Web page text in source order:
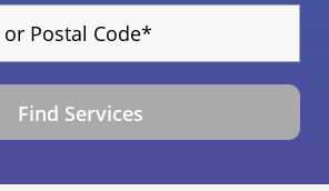
Find Services